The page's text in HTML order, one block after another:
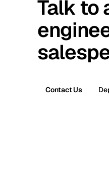
Talk to
Contact Us